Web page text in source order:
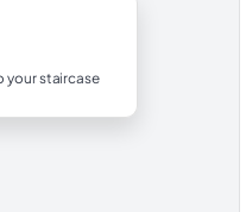
your staircase